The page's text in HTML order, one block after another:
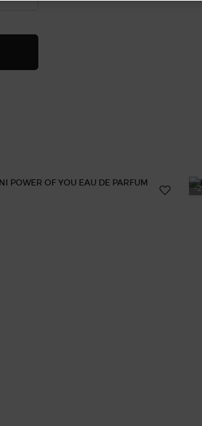
-